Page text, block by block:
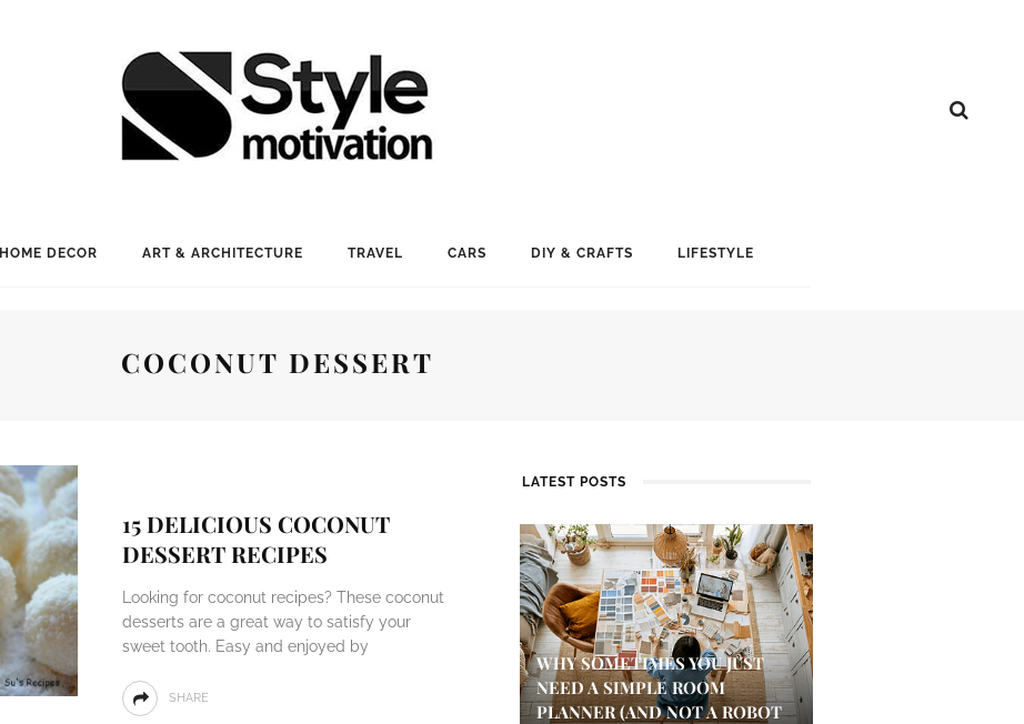
HOME DECOR ART & ARCHITECTURE TRAVEL CARS DIY & CRAFTS LIFESTYLE
COCONUT DESSERT
15 DELICIOUS COCONUT
DESSERT RECIPES
Looking for coconut recipes? These coconut
desserts are a great way to satisfy your
sweet tooth. Easy and enjoyed by
SHARE
LATEST POSTS
WHY SOMETIMES YOU JUST
NEED A SIMPLE ROOM
PLANNER (AND NOT A ROBOT